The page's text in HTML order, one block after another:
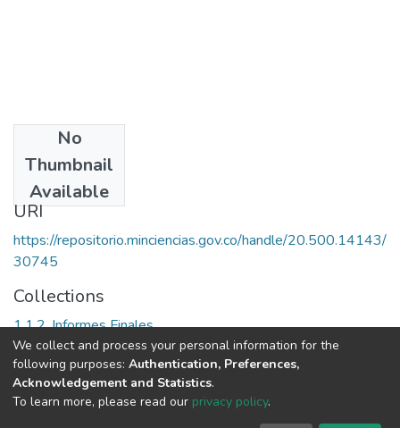
No
Thumbnail
Available
1983
URI
https://repositorio.minciencias.gov.co/handle/20.500.14143/
30745
Collections
1.1.2. Informes Finales
Full item page
DSpace software copyright © 2002-2026
We collect and process your personal information for the
following purposes: Authentication, Preferences,
Acknowledgement and Statistics.
To learn more, please read our privacy policy.